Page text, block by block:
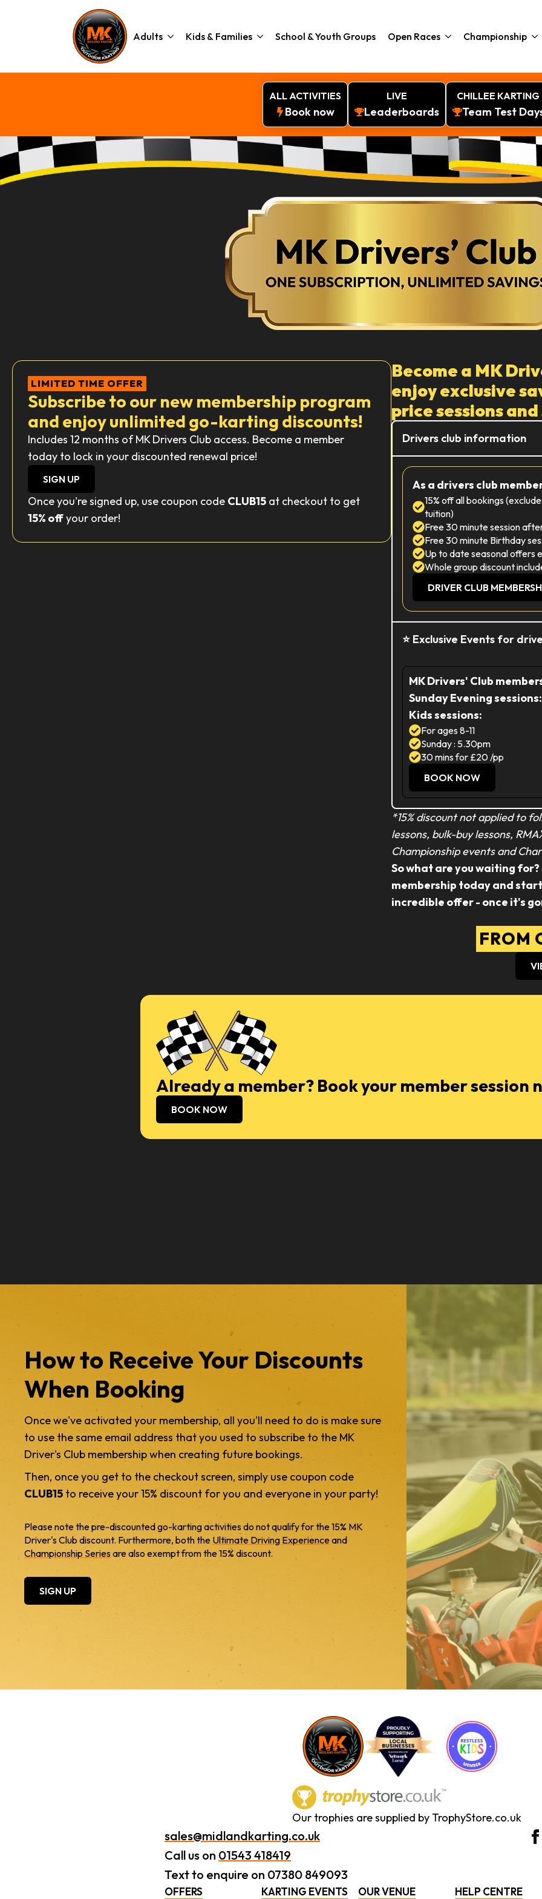
Adults Kids & Families School & Youth Groups Open Races Championship
ALL ACTIVITIES
Book now
LIVE
Leaderboards
CHILLEE KARTING
Team Test
LIMITED TIME OFFER
Subscribe to our new membership program
and enjoy unlimited go-karting discounts!
Includes 12 months of MK Drivers Club access. Become a member
today to lock in your discounted renewal price!
SIGN UP
Once you're signed up, use coupon code CLUB15 at checkout to get
15% offyour order!
Become a MK
enjoy exclusive
price sessions
Drivers club information
As a drivers club
15% off all bookings
tuition)
Free 30 minute session
Free 30 minute Birthday
Up to date seasonal offers
Whole group discount
DRIVER CLUB
⭐ Exclusive Events for
MK Drivers' Club
Sunday Evening sessions:
Kids sessions:
For ages 8-11
Sunday : 5.30pm
30 mins for £20 /pp
BOOK NOW
*15% discount not applied to
lessons, bulk-buy lessons,
Championship events and
So what are you waiting
membership today and
incredible offer - once it's
FROM
Already a member? Book your member session
BOOK NOW
How to Receive Your Discounts
When Booking
Once we've activated your membership, all you'll need to do is make sure
to use the same email address that you used to subscribe to the MK
Driver's Club membership when creating future bookings.
Then, once you get to the checkout screen, simply use coupon code
CLUB15 to receive your 15% discount for you and everyone in your party!
Please note the pre-discounted go-karting activities do not qualify for the 15% MK
Driver's Club discount. Furthermore, both the Ultimate Driving Experienceand
Championship Seriesare also exempt from the 15% discount.
SIGN UP
Our trophies are supplied by TrophyStore.co.uk
sales@midlandkarting.co.uk
Call us on 01543 418419
Text to enquire on 07380 849093
OFFERS KARTING EVENTS OUR VENUE HELP CENTRE